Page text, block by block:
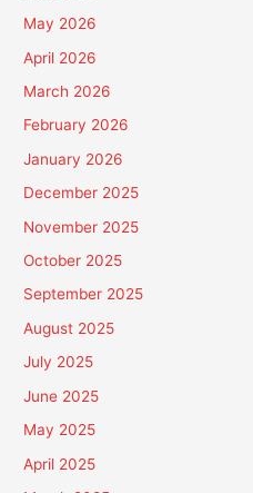
May 2026
April 2026
March 2026
February 2026
January 2026
December 2025
November 2025
October 2025
September 2025
August 2025
July 2025
June 2025
May 2025
April 2025